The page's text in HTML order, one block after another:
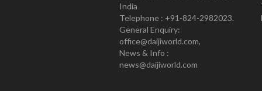
India
Telephone : +91-824-2982023.
General Enquiry:
office@daijiworld.com,
News & Info :
news@daijiworld.com